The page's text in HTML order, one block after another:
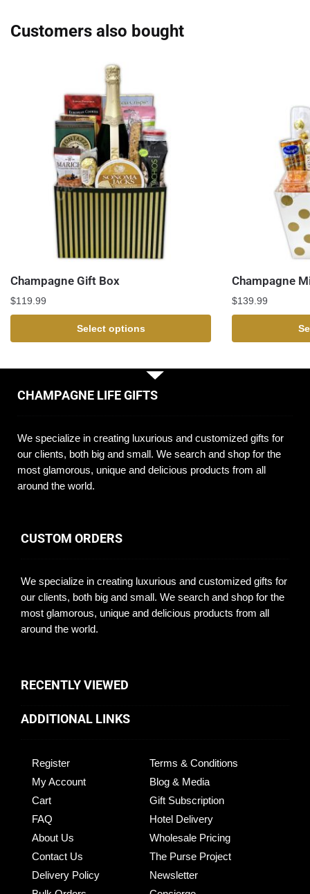
Customers also bought
Champagne Gift Box
$119.99
Select options
Champagne
$139.99
CHAMPAGNE LIFE GIFTS
We specialize in creating luxurious and customized gifts for
our clients, both big and small. We search and shop for the
most glamorous, unique and delicious products from all
around the world.
CUSTOM ORDERS
We specialize in creating luxurious and customized gifts for
our clients, both big and small. We search and shop for the
most glamorous, unique and delicious products from all
around the world.
RECENTLY VIEWED
ADDITIONAL LINKS
Register
My Account
Cart
FAQ
About Us
Contact Us
Delivery Policy
Terms & Conditions
Blog & Media
Gift Subscription
Hotel Delivery
Wholesale Pricing
The Purse Project
Newsletter